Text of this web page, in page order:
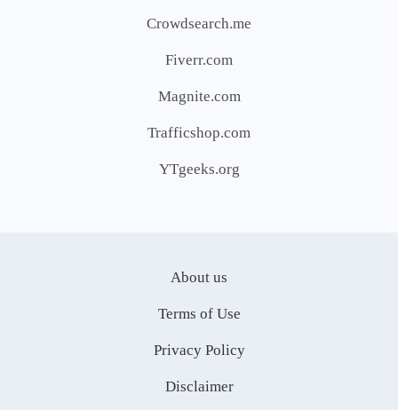
Crowdsearch.me
Fiverr.com
Magnite.com
Trafficshop.com
YTgeeks.org
About us
Terms of Use
Privacy Policy
Disclaimer